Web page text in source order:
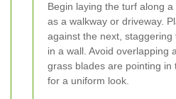
Begin laying the turf along
as a walkway or driveway.
against the next,
in a wall. Avoid overlapping
grass blades are pointing in
for a uniform look.